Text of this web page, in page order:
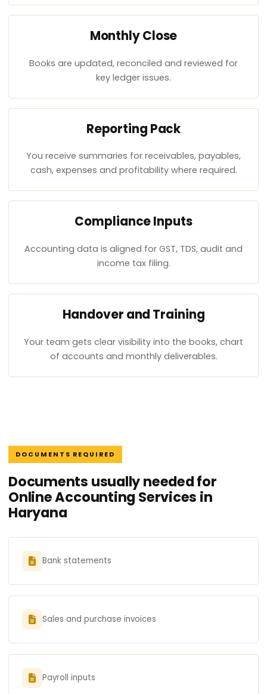
Monthly Close
Books are updated, reconciled and reviewed for
key ledger issues.
Reporting Pack
You receive summaries for receivables, payables,
cash, expenses and profitability where required.
Compliance Inputs
Accounting data is aligned for GST, TDS, audit and
income tax filing.
Handover and Training
Your team gets clear visibility into the books, chart
of accounts and monthly deliverables.
DOCUMENTS REQUIRED
Documents usually needed for
Online Accounting Services in
Haryana
Bank statements
Sales and purchase invoices
Payroll inputs